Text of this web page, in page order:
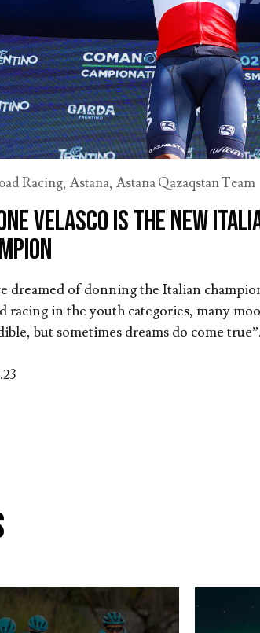
Racing,Astana,Astana Qazaqstan Team
Velasco is the new
dreamed of donning the Italian
racing in the youth categories, many
but sometimes dreams do come true”.